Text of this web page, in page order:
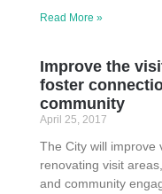
Read More »
Improve the
foster
community
April 25, 2017
The City will improve
renovating visit
and community